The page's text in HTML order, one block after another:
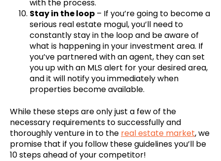
with the process.
Stay in the loop – If you’re going to become a
serious real estate mogul, you’ll need to
constantly stay in the loop and be aware of
what is happening in your investment area. If
you’ve partnered with an agent, they can set
you up with an MLS alert for your desired area,
and it will notify you immediately when
properties become available.
While these steps are only just a few of the
necessary requirements to successfully and
thoroughly venture in to the real estate market, we
promise that if you follow these guidelines you’ll be
10 steps ahead of your competitor!